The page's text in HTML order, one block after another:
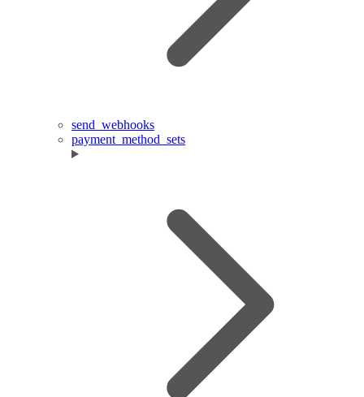
send_webhooks
payment_method_sets